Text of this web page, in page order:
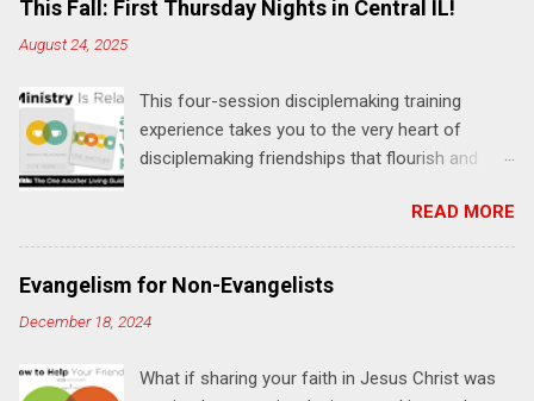
s
This Fall: First Thursday Nights in Central IL!
August 24, 2025
This four-session disciplemaking training
experience takes you to the very heart of
disciplemaking friendships that flourish and
"one-another" verses as found in the Bible. This
will NOT be a lecture or a passive workshop.
Expect fun, thought-provoking interactions,
encouragement, and God-directed
transformation that you'll be able to apply to
Bible and your friends and family. Each person
READ MORE
Evangelism for Non-Evangelists
December 18, 2024
What if sharing your faith in Jesus Christ was